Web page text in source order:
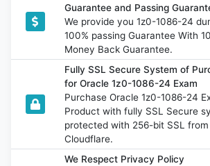
Guarantee and Passing
We provide you 1z0-1086-24
100% passing Guarantee With
Money Back Guarantee.
Fully SSL Secure System of
for Oracle 1z0-1086-24 Exam
Purchase Oracle 1z0-1086-24
Product with fully SSL Secure
protected with 256-bit SSL from
Cloudflare.
We Respect Privacy Policy